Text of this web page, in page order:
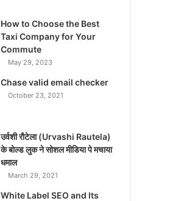
How to Choose the Best
Taxi Company for Your
Commute
May 29, 2023
Chase valid email checker
October 23, 2021
उर्वशी रौटेला (Urvashi Rautela)
के बोल्ड लुक ने सोशल मीडिया पे मचाया
धमाल
March 29, 2021
White Label SEO and Its